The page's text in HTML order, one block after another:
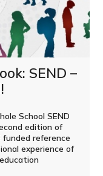
SEND –
School SEND
edition of
funded reference
experience of